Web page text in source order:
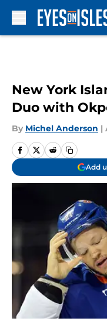
New York
Duo with
By Michel Anderson |
Add